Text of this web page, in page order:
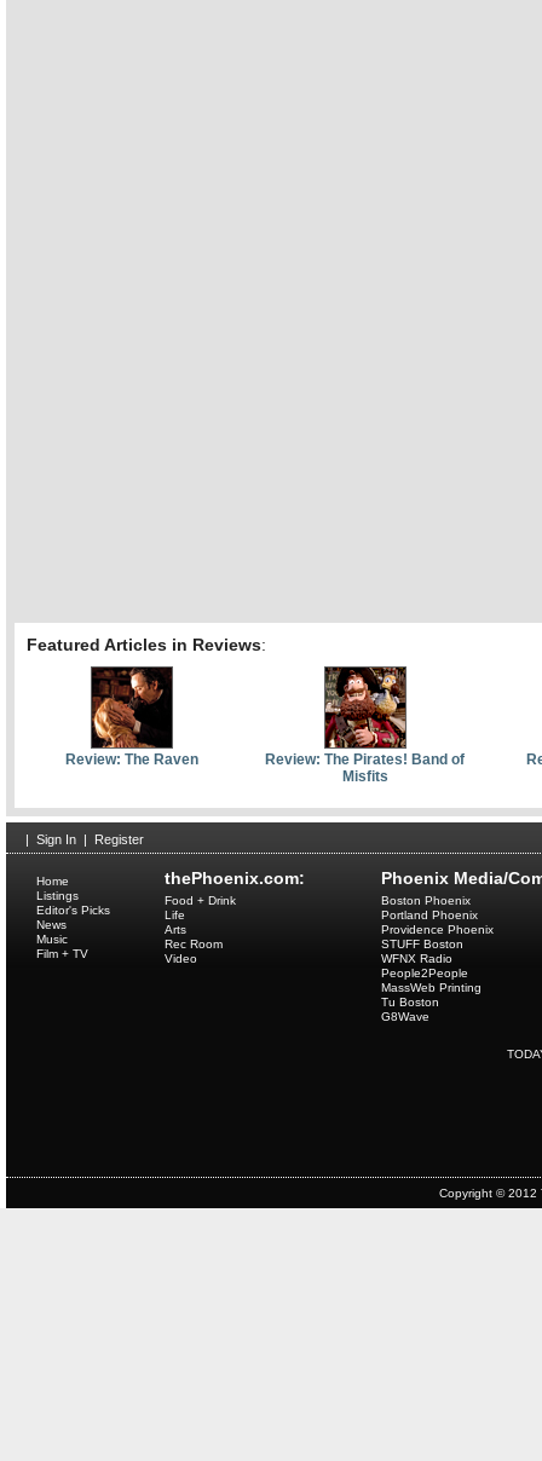
Featured Articles in Reviews:
Review: The Raven
Review: The Pirates! Band of
Misfits
Sign In Register
thePhoenix.com:
Home
Listings
Editor's Picks
News
Music
Film + TV
Food + Drink
Life
Arts
Rec Room
Video
Phoenix Media/
Boston Phoenix
Portland Phoenix
Providence Phoenix
STUFF Boston
WFNX Radio
People2People
MassWeb Printing
Tu Boston
G8Wave
Copyright © 2012